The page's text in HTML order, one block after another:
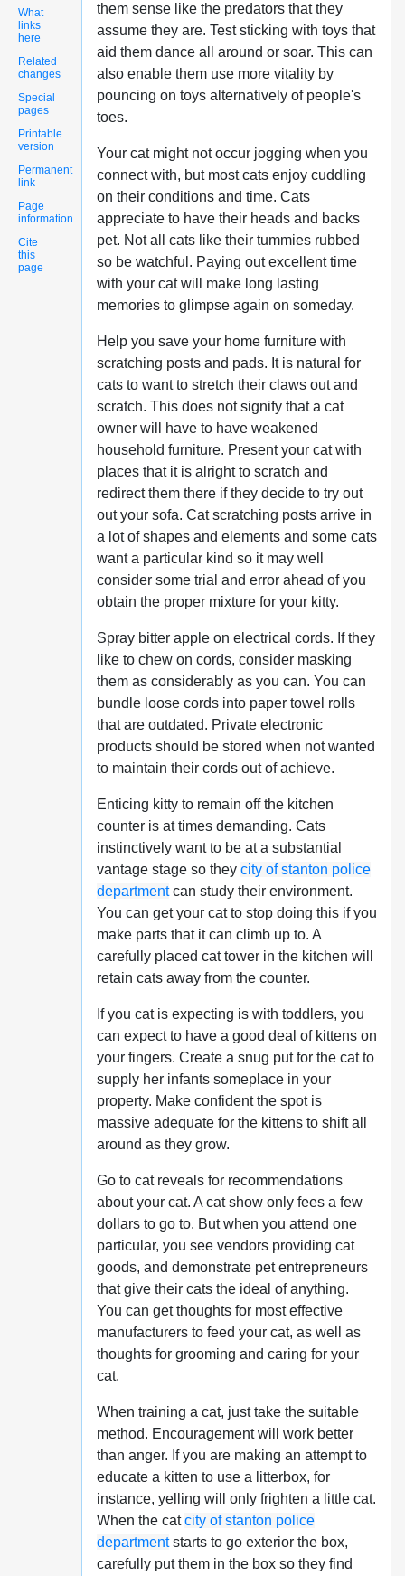
What
links
here
Related
changes
Special
pages
Printable
version
Permanent
link
Page
information
Cite
this
page
them sense like the predators that they
assume they are. Test sticking with toys that
aid them dance all around or soar. This can
also enable them use more vitality by
pouncing on toys alternatively of people's
toes.
Your cat might not occur jogging when you
connect with, but most cats enjoy cuddling
on their conditions and time. Cats
appreciate to have their heads and backs
pet. Not all cats like their tummies rubbed
so be watchful. Paying out excellent time
with your cat will make long lasting
memories to glimpse again on someday.
Help you save your home furniture with
scratching posts and pads. It is natural for
cats to want to stretch their claws out and
scratch. This does not signify that a cat
owner will have to have weakened
household furniture. Present your cat with
places that it is alright to scratch and
redirect them there if they decide to try out
out your sofa. Cat scratching posts arrive in
a lot of shapes and elements and some cats
want a particular kind so it may well
consider some trial and error ahead of you
obtain the proper mixture for your kitty.
Spray bitter apple on electrical cords. If they
like to chew on cords, consider masking
them as considerably as you can. You can
bundle loose cords into paper towel rolls
that are outdated. Private electronic
products should be stored when not wanted
to maintain their cords out of achieve.
Enticing kitty to remain off the kitchen
counter is at times demanding. Cats
instinctively want to be at a substantial
vantage stage so they city of stanton police
departmentcan study their environment.
You can get your cat to stop doing this if you
make parts that it can climb up to. A
carefully placed cat tower in the kitchen will
retain cats away from the counter.
If you cat is expecting is with toddlers, you
can expect to have a good deal of kittens on
your fingers. Create a snug put for the cat to
supply her infants someplace in your
property. Make confident the spot is
massive adequate for the kittens to shift all
around as they grow.
Go to cat reveals for recommendations
about your cat. A cat show only fees a few
dollars to go to. But when you attend one
particular, you see vendors providing cat
goods, and demonstrate pet entrepreneurs
that give their cats the ideal of anything.
You can get thoughts for most effective
manufacturers to feed your cat, as well as
thoughts for grooming and caring for your
cat.
When training a cat, just take the suitable
method. Encouragement will work better
than anger. If you are making an attempt to
educate a kitten to use a litterbox, for
instance, yelling will only frighten a little cat.
When the catcity of stanton police
departmentstarts to go exterior the box,
carefully put them in the box so they find